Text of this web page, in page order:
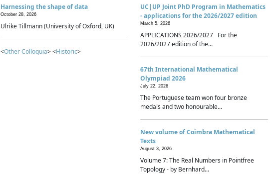
Harnessing the shape of data
October 28, 2026
Ulrike Tillmann (University of Oxford, UK)
<Other Colloquia> <Historic>
UC|UP Joint PhD Program in Mathematics
- applications for the 2026/2027 edition
March 5, 2026
APPLICATIONS 2026/2027 For the
2026/2027 edition of the...
67th International Mathematical
Olympiad 2026
July 22, 2026
The Portuguese team won four bronze
medals and two honourable...
New volume of Coimbra Mathematical
Texts
August 3, 2026
Volume 7: The Real Numbers in Pointfree
Topology - by Bernhard...